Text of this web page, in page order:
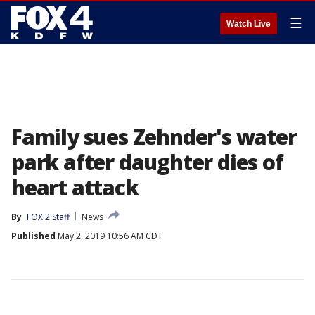
Watch Live ☰
Family sues Zehnder's water
park after daughter dies of
heart attack
By FOX 2 Staff
News
Published May 2, 2019 10:56 AM CDT